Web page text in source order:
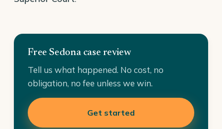
Free Sedona case review
Tell us what happened. No cost, no
obligation, no fee unless we win.
Get started